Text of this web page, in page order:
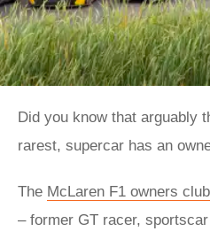
Did you know that arguably
rarest, supercar has an
The McLaren F1 owners club
– former GT racer,